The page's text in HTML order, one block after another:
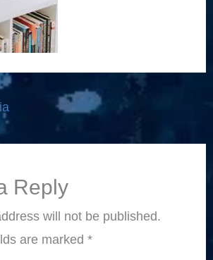
Reply
will not be published.
are marked *